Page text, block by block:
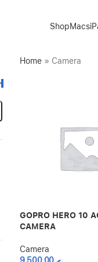
ShopMacs
Home» Camera
GOPRO HERO 10
CAMERA
Camera